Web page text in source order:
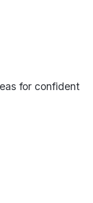
for confident